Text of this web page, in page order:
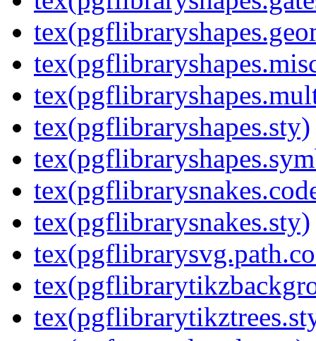
tex(pgflibraryshapes.sty)
tex(pgflibrarysnakes.sty)